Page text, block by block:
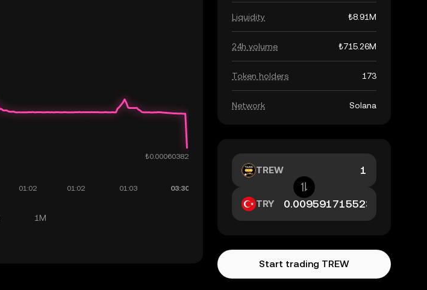
1M
Liquidity ₺8.91M
24h volume ₺715.26M
Token holders 173
Network Solana
TREW
TRY
Start trading TREW